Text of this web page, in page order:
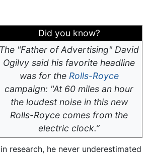
Did you know?
The "Father of Advertising" David
Ogilvy said his favorite headline
was for the Rolls-Royce
campaign: "At 60 miles an hour
the loudest noise in this new
Rolls-Royce comes from the
electric clock.”
research, he never underestimated